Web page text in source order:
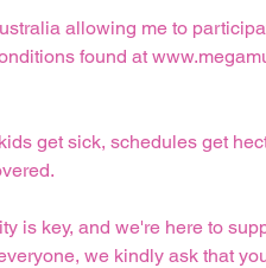
allowing me to
found at
get sick, schedules get
is key, and we're here to
we kindly ask that